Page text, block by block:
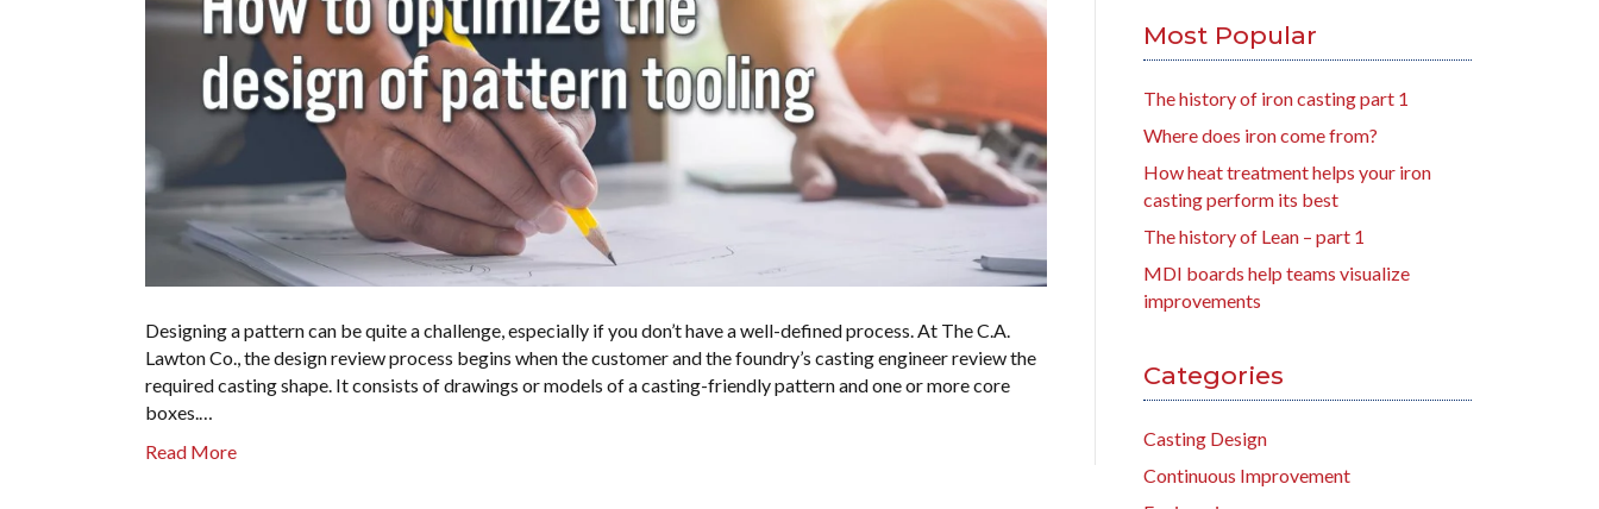
Designing a pattern can be quite a challenge, especially if you don’t have a well-defined process. At The C.A.
Lawton Co., the design review process begins when the customer and the foundry’s casting engineer review the
required casting shape. It consists of drawings or models of a casting-friendly pattern and one or more core
boxes.…
Read More
Most Popular
The history of iron casting part 1
Where does iron come from?
How heat treatment helps your iron
casting perform its best
The history of Lean – part 1
MDI boards help teams visualize
improvements
Categories
Casting Design
Continuous Improvement